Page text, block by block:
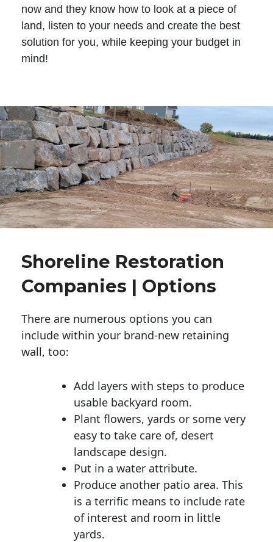
now and they know how to look at a piece of
land, listen to your needs and create the best
solution for you, while keeping your budget in
mind!
Shoreline Restoration
Companies | Options
There are numerous options you can
include within your brand-new retaining
wall, too:
Add layers with steps to produce
usable backyard room.
Plant flowers, yards or some very
easy to take care of, desert
landscape design.
Put in a water attribute.
Produce another patio area. This
is a terrific means to include rate
of interest and room in little
yards.